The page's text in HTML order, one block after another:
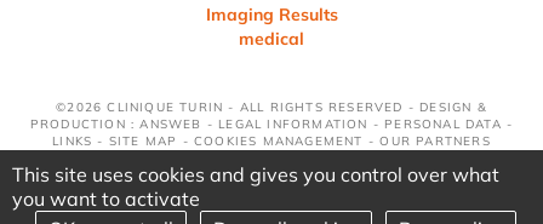
Imaging Results
medical
©2026 CLINIQUE TURIN - ALL RIGHTS RESERVED - DESIGN &
PRODUCTION : ANSWEB - LEGAL INFORMATION - PERSONAL DATA -
LINKS - SITE MAP -COOKIES MANAGEMENT -OUR PARTNERS
This site uses cookies and gives you control over what
you want to activate